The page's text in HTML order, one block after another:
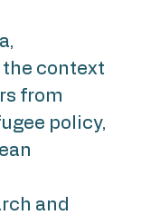
context
from
policy,
and